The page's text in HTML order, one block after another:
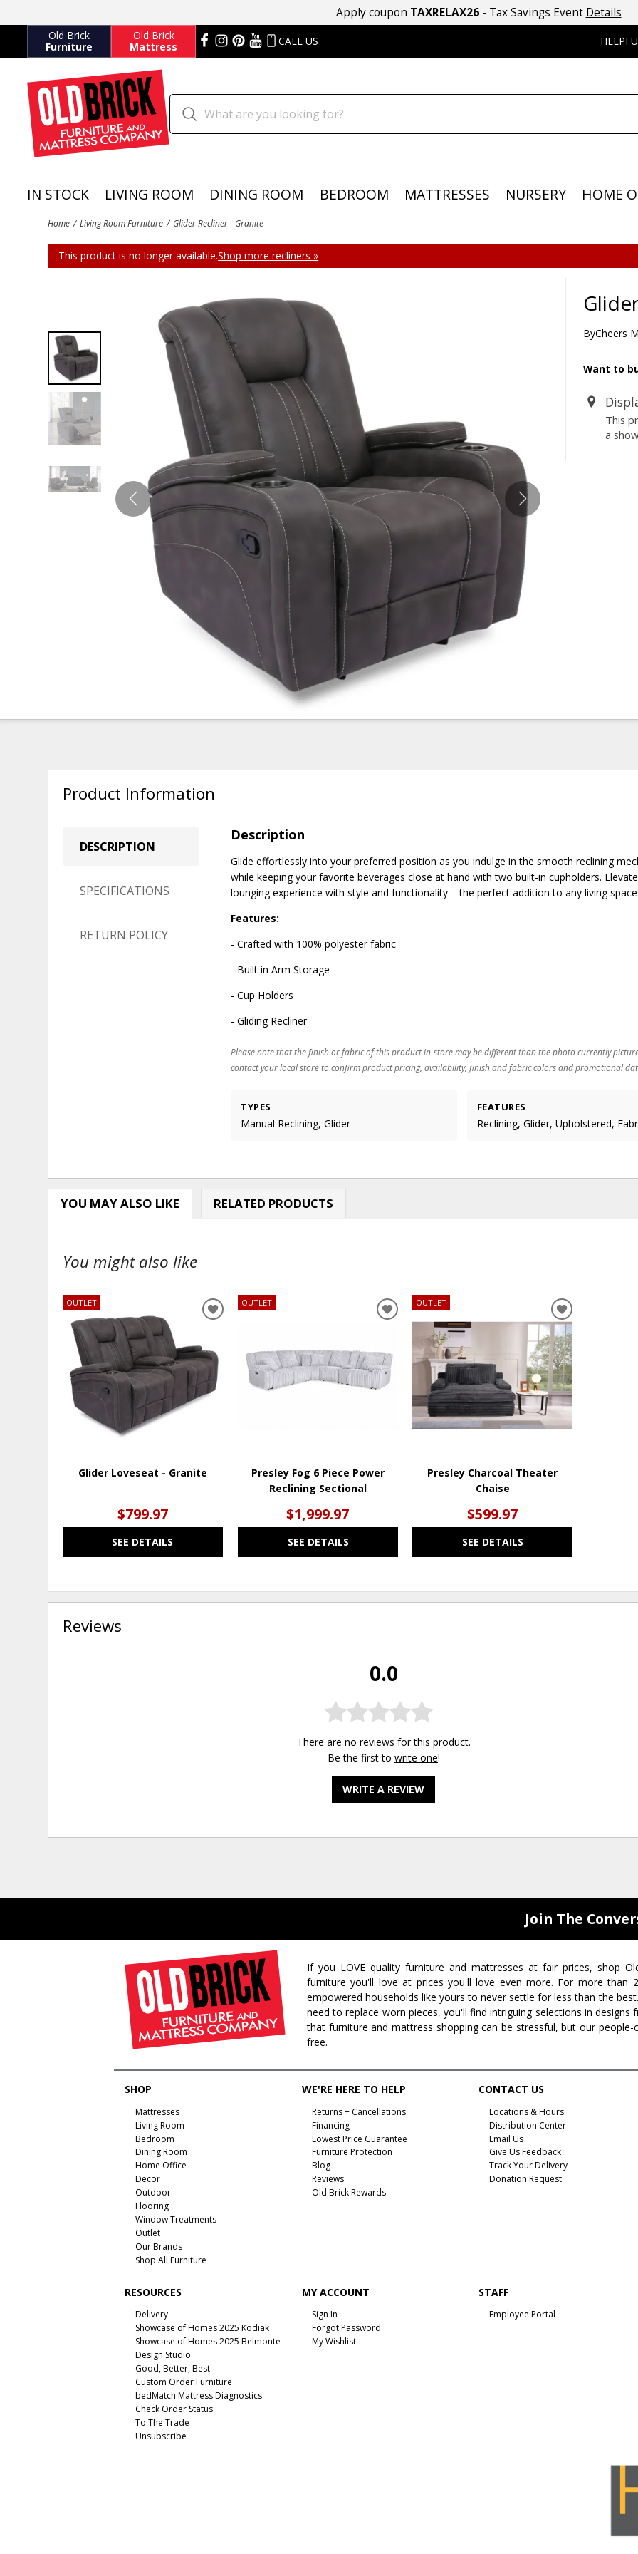
Apply coupon TAXRELAX26- Tax Savings Event Details
Old Brick
Furniture
Old Brick
Mattress
CALL US
IN STOCK LIVING ROOM DINING ROOM BEDROOM MATTRESSES NURSERY HOME
Home Living Room Furniture Glider Recliner - Granite
This product is no longer available.Shop more recliners »
ByCheers
Want to
This
a
Product Information
DESCRIPTION
SPECIFICATIONS
RETURN POLICY
Description
Glide effortlessly into your preferred position as you indulge in the smooth reclining
while keeping your favorite beverages close at hand with two built-in cupholders.
lounging experience with style and functionality – the perfect addition to any living space.
Features:
- Crafted with 100% polyester fabric
- Built in Arm Storage
- Cup Holders
- Gliding Recliner
Please note that the finish or fabric of this product in-store may be different than the photo currently
contact your local store to confirm product pricing, availability, finish and fabric colors and promotional
TYPES
Manual Reclining, Glider
FEATURES
Reclining, Glider, Upholstered,
YOU MAY ALSO LIKE RELATED PRODUCTS
You might also like
OUTLET
Glider Loveseat - Granite
$799.97
SEE DETAILS
ADD
WISHLIST
OUTLET
Presley Fog 6 Piece Power
Reclining Sectional
$1,999.97
SEE DETAILS
ADD
WISHLIST
OUTLET
Presley Charcoal Theater
Chaise
$599.97
SEE DETAILS
ADD
TO
WISHLIST
Reviews
0.0
There are no reviews for this product.
Be the first to write one!
WRITE A REVIEW
Join The
If you LOVE quality furniture and mattresses at fair prices, shop
furniture you'll love at prices you'll love even more. For more than
empowered households like yours to never settle for less than the
need to replace worn pieces, you'll find intriguing selections in
that furniture and mattress shopping can be stressful, but our people-
free.
SHOP
Mattresses
Living Room
Bedroom
Dining Room
Home Office
Decor
Outdoor
Flooring
Window Treatments
Outlet
Our Brands
Shop All Furniture
WE'RE HERE TO HELP
Returns + Cancellations
Financing
Lowest Price Guarantee
Furniture Protection
Blog
Reviews
Old Brick Rewards
CONTACT US
Locations & Hours
Distribution Center
Email Us
Give Us Feedback
Track Your Delivery
Donation Request
RESOURCES
Delivery
Showcase of Homes 2025 Kodiak
Showcase of Homes 2025 Belmonte
Design Studio
Good, Better, Best
Custom Order Furniture
bedMatch Mattress Diagnostics
Check Order Status
To The Trade
Unsubscribe
MY ACCOUNT
Sign In
Forgot Password
My Wishlist
STAFF
Employee Portal